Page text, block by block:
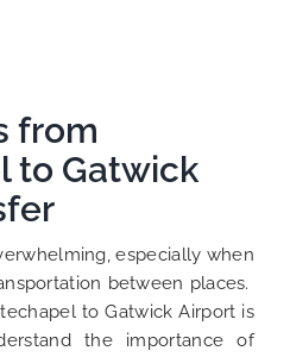
from
to Gatwick
especially when
between places.
to Gatwick Airport is
the importance of